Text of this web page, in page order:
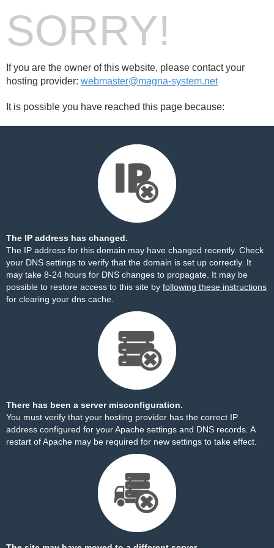
SORRY!
If you are the owner of this website, please contact your
hosting provider: webmaster@magna-system.net
It is possible you have reached this page because:
The IP address has changed.
The IP address for this domain may have changed recently. Check
your DNS settings to verify that the domain is set up correctly. It
may take 8-24 hours for DNS changes to propagate. It may be
possible to restore access to this site by following these instructions
for clearing your dns cache.
There has been a server misconfiguration.
You must verify that your hosting provider has the correct IP
address configured for your Apache settings and DNS records. A
restart of Apache may be required for new settings to take effect.